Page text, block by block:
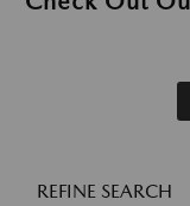
REFINE SEARCH